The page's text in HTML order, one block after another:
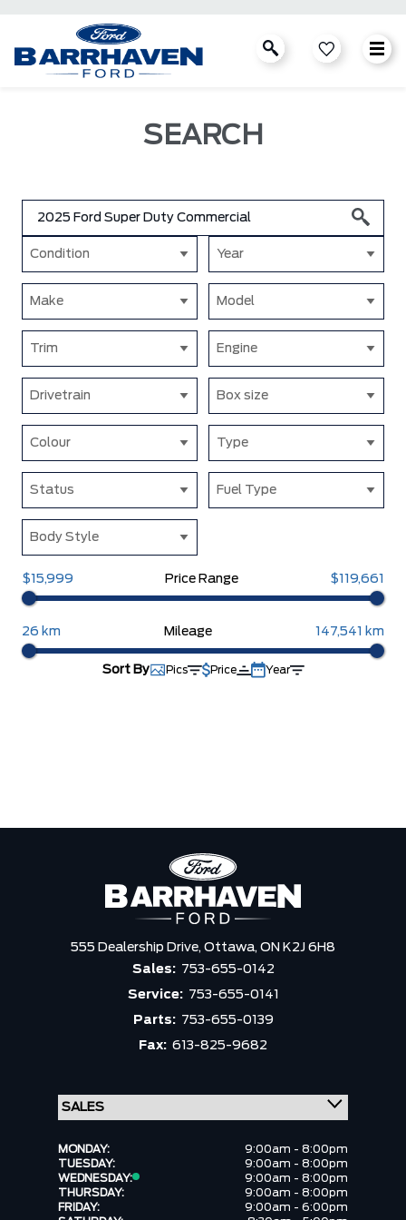
SEARCH
Condition Year
Make Model
Trim Engine
Drivetrain Box size
Colour Type
Status Fuel Type
Body Style
$15,999 Price Range $119,661
26 km Mileage 147,541 km
Sort By Pics Price Year
555 Dealership Drive, Ottawa, ON K2J 6H8
Sales: 753-655-0142
Service: 753-655-0141
Parts: 753-655-0139
Fax: 613-825-9682
MONDAY:
9:00am - 8:00pm
TUESDAY:
9:00am - 8:00pm
WEDNESDAY:
9:00am - 8:00pm
THURSDAY:
9:00am - 8:00pm
FRIDAY:
9:00am - 6:00pm